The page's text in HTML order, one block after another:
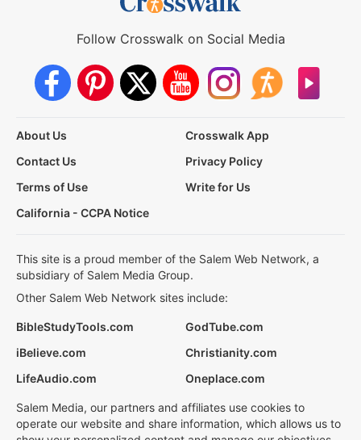
Follow Crosswalk on Social Media
About Us
Crosswalk App
Contact Us
Privacy Policy
Terms of Use
Write for Us
California - CCPA Notice
This site is a proud member of the Salem Web Network, a
subsidiary of Salem Media Group.
Other Salem Web Network sites include:
BibleStudyTools.com
GodTube.com
iBelieve.com
Christianity.com
LifeAudio.com
Oneplace.com
Salem Media, our partners and affiliates use cookies to
operate our website and share information, which allows us to